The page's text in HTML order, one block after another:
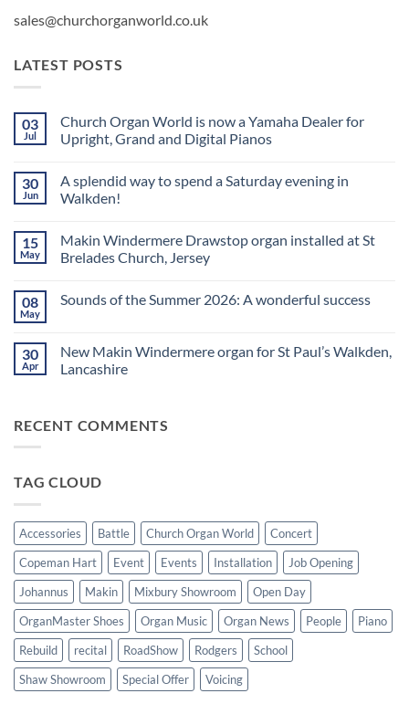
sales@churchorganworld.co.uk
LATEST POSTS
03
Jul
Church Organ World is now a Yamaha Dealer for
Upright, Grand and Digital Pianos
on
Church
Organ
now
a
Yamaha
Upright,
Pianos
30
Jun
A splendid way to spend a Saturday evening in
Walkden!
on
A
splendid
spend
in
Walkden!
15
May
Makin Windermere Drawstop organ installed at St
Brelades Church, Jersey
on
organ
installed
at
08
May
Sounds of the Summer 2026: A wonderful success
Sounds
of
the
wonderful
30
Apr
New Makin Windermere organ for St Paul’s Walkden,
Lancashire
New
Makin
St
RECENT COMMENTS
TAG CLOUD
Accessories Battle Church Organ World
Concert
Copeman Hart
Event Events Installation
Job Opening
Johannus
Makin Mixbury Showroom
Open Day
OrganMaster Shoes
Organ Music Organ News People
Piano
Rebuild
recital RoadShow Rodgers
School
Shaw Showroom
Special Offer Voicing